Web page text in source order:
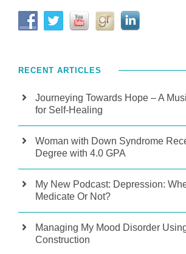
RECENT ARTICLES
Journeying Towards Hope – A
for Self-Healing
Woman with Down Syndrome
Degree with 4.0 GPA
My New Podcast: Depression:
Medicate Or Not?
Managing My Mood Disorder
Construction